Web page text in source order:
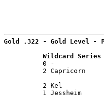
Gold .322 - Gold Level -
Wildcard
0 -
2 Capricorn
2 Kel
1 Jessheim